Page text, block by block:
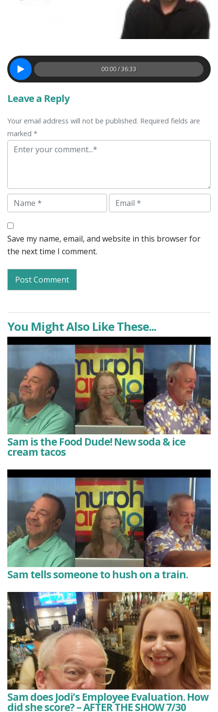
00:00 / 36:33
Leave a Reply
Your email address will not be published. Required fields are
marked *
Comment
Name Email
Save my name, email, and website in this browser for
the next time I comment.
You Might Also Like These...
Sam is the Food Dude! New soda & ice
cream tacos
Sam tells someone to hush on a train.
Sam does Jodi’s Employee Evaluation. How
did she score? – AFTER THE SHOW 7/30